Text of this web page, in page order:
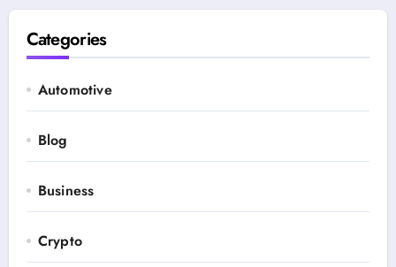
Categories
Automotive
Blog
Business
Crypto